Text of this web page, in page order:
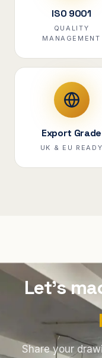
ISO 9001
QUALITY
MANAGEMENT
Export Grade
UK & EU READY
Let's
Share your